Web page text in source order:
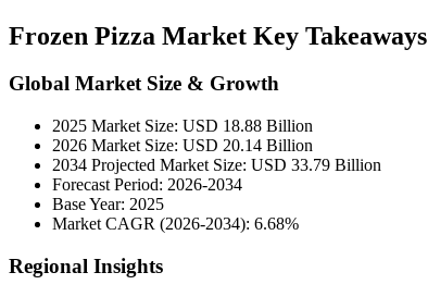
Frozen Pizza Market Key Takeaways
Global Market Size & Growth
2025 Market Size: USD 18.88 Billion
2026 Market Size: USD 20.14 Billion
2034 Projected Market Size: USD 33.79 Billion
Forecast Period: 2026-2034
Base Year: 2025
Market CAGR (2026-2034): 6.68%
Regional Insights